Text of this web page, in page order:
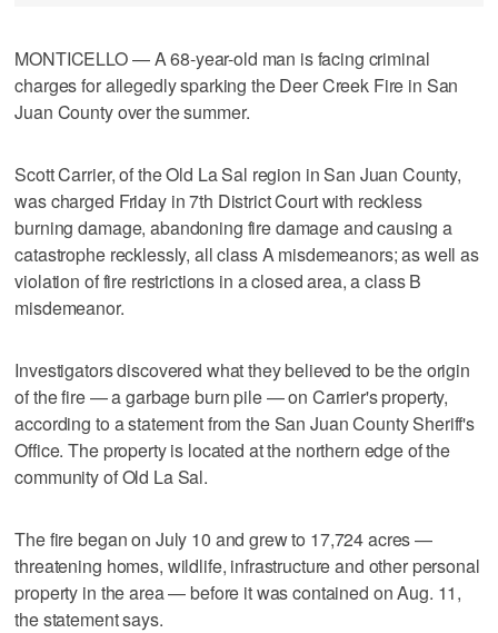
MONTICELLO — A 68-year-old man is facing criminal
charges for allegedly sparking the Deer Creek Fire in San
Juan County over the summer.
Scott Carrier, of the Old La Sal region in San Juan County,
was charged Friday in 7th District Court with reckless
burning damage, abandoning fire damage and causing a
catastrophe recklessly, all class A misdemeanors; as well as
violation of fire restrictions in a closed area, a class B
misdemeanor.
Investigators discovered what they believed to be the origin
of the fire — a garbage burn pile — on Carrier's property,
according to a statement from the San Juan County Sheriff's
Office. The property is located at the northern edge of the
community of Old La Sal.
The fire began on July 10 and grew to 17,724 acres —
threatening homes, wildlife, infrastructure and other personal
property in the area — before it was contained on Aug. 11,
the statement says.